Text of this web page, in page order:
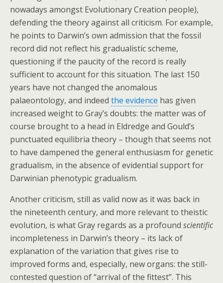
nowadays amongst Evolutionary Creation people),
defending the theory against all criticism. For example,
he points to Darwin’s own admission that the fossil
record did not reflect his gradualistic scheme,
questioning if the paucity of the record is really
sufficient to account for this situation. The last 150
years have not changed the anomalous
palaeontology, and indeed the evidence has given
increased weight to Gray’s doubts: the matter was of
course brought to a head in Eldredge and Gould’s
punctuated equilibria theory – though that seems not
to have dampened the general enthusiasm for genetic
gradualism, in the absence of evidential support for
Darwinian phenotypic gradualism.
Another criticism, still as valid now as it was back in
the nineteenth century, and more relevant to theistic
evolution, is what Gray regards as a profound scientific
incompleteness in Darwin’s theory – its lack of
explanation of the variation that gives rise to
improved forms and, especially, new organs: the still-
contested question of “arrival of the fittest”. This